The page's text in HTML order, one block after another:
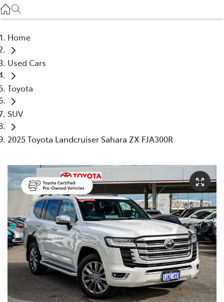
08 6478 3340
Home
Used Cars
Toyota
SUV
2025 Toyota Landcruiser Sahara ZX FJA300R